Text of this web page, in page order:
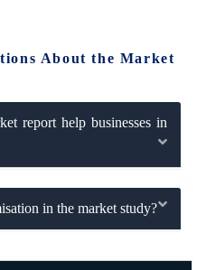
About the Market
report help businesses in
in the market study?